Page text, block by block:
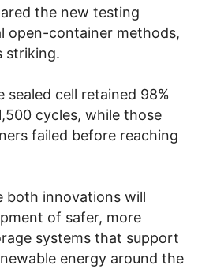
the new testing
open-container methods,
striking.
cell retained 98%
cycles, while those
failed before reaching
both innovations will
of safer, more
systems that support
energy around the